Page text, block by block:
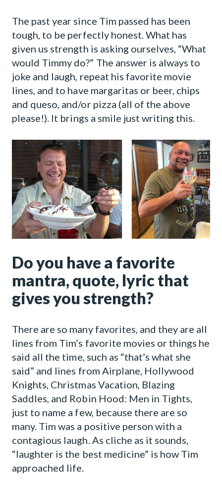
The past year since Tim passed has been
tough, to be perfectly honest. What has
given us strength is asking ourselves, “What
would Timmy do?” The answer is always to
joke and laugh, repeat his favorite movie
lines, and to have margaritas or beer, chips
and queso, and/or pizza (all of the above
please!). It brings a smile just writing this.
Do you have a favorite
mantra, quote, lyric that
gives you strength?
There are so many favorites, and they are all
lines from Tim’s favorite movies or things he
said all the time, such as “that’s what she
said” and lines from Airplane, Hollywood
Knights, Christmas Vacation, Blazing
Saddles, and Robin Hood: Men in Tights,
just to name a few, because there are so
many. Tim was a positive person with a
contagious laugh. As cliche as it sounds,
“laughter is the best medicine” is how Tim
approached life.